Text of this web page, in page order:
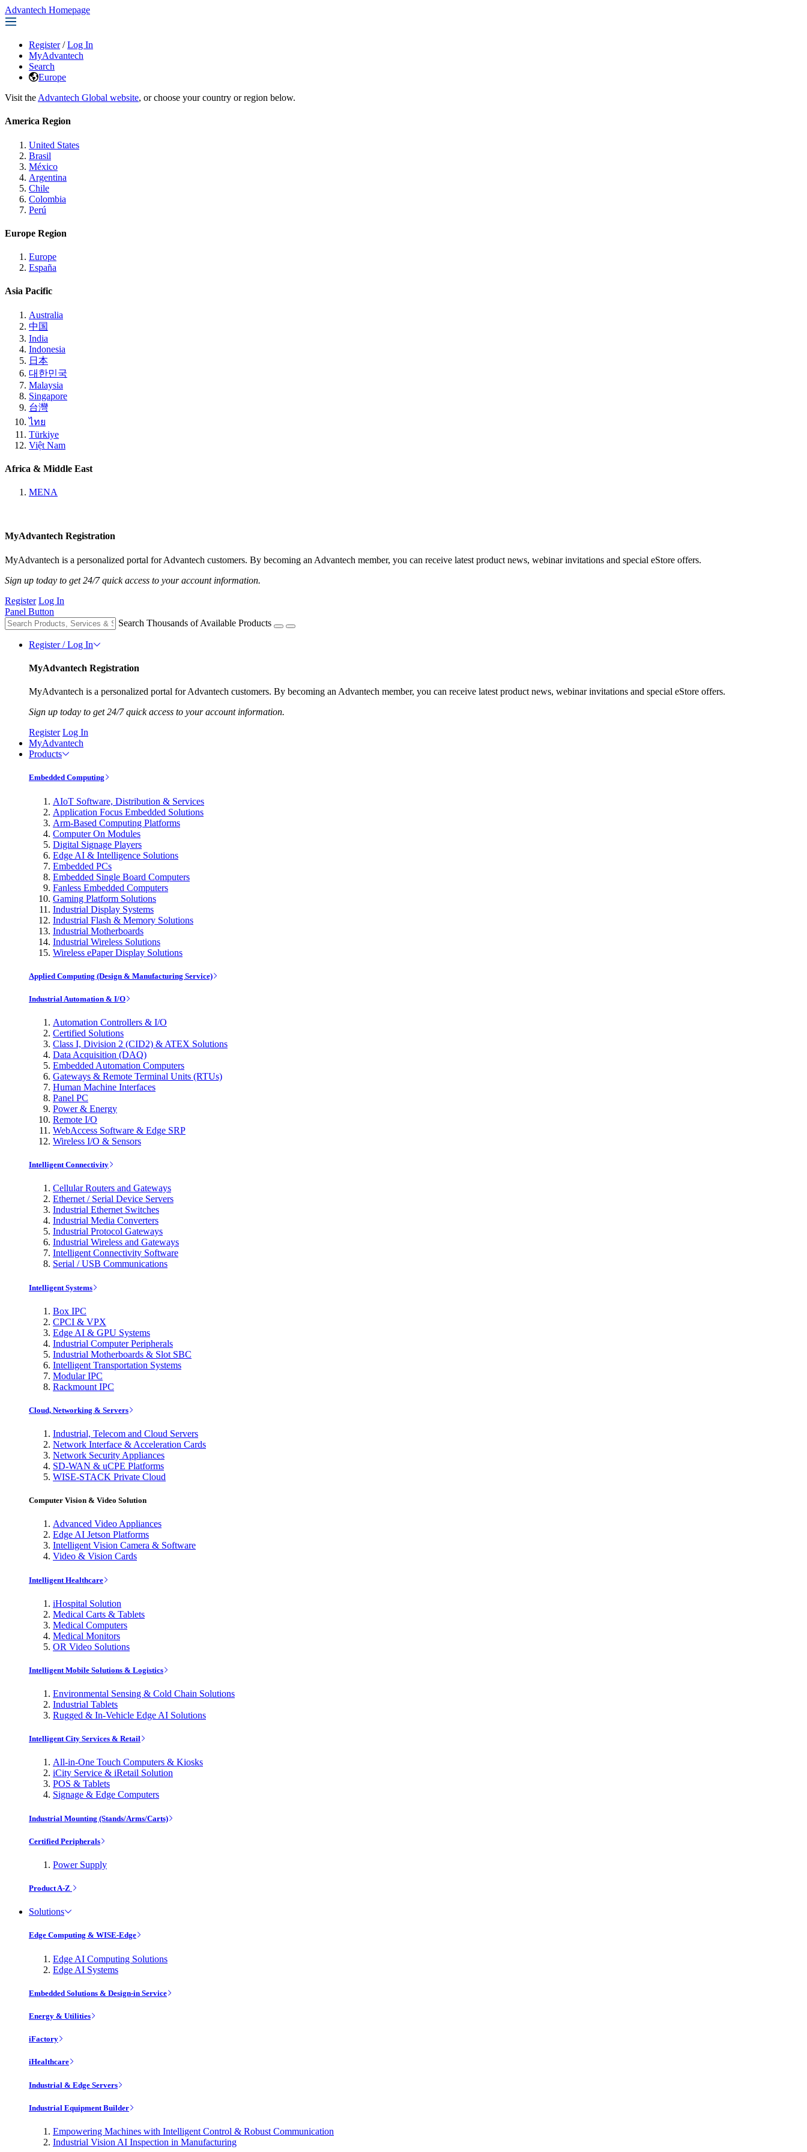
Advantech Homepage
Register / Log In
MyAdvantech
Search
Europe
Visit the Advantech Global website, or choose your country or region below.
America Region
United States
Brasil
México
Argentina
Chile
Colombia
Perú
Europe Region
Europe
España
Asia Pacific
Australia
中国
India
Indonesia
日本
대한민국
Malaysia
Singapore
台灣
ไทย
Türkiye
Việt Nam
Africa & Middle East
MENA
MyAdvantech Registration
MyAdvantech is a personalized portal for Advantech customers. By becoming an Advantech member, you can receive latest product news, webinar invitations and special eStore offers.
Sign up today to get 24/7 quick access to your account information.
Register Log In
Panel Button
Search Thousands of Available Products
Register / Log In
MyAdvantech Registration
MyAdvantech is a personalized portal for Advantech customers. By becoming an Advantech member, you can receive latest product news, webinar invitations and special eStore offers.
Sign up today to get 24/7 quick access to your account information.
Register Log In
MyAdvantech
Products
Embedded Computing
AIoT Software, Distribution & Services
Application Focus Embedded Solutions
Arm-Based Computing Platforms
Computer On Modules
Digital Signage Players
Edge AI & Intelligence Solutions
Embedded PCs
Embedded Single Board Computers
Fanless Embedded Computers
Gaming Platform Solutions
Industrial Display Systems
Industrial Flash & Memory Solutions
Industrial Motherboards
Industrial Wireless Solutions
Wireless ePaper Display Solutions
Applied Computing (Design & Manufacturing Service)
Industrial Automation & I/O
Automation Controllers & I/O
Certified Solutions
Class I, Division 2 (CID2) & ATEX Solutions
Data Acquisition (DAQ)
Embedded Automation Computers
Gateways & Remote Terminal Units (RTUs)
Human Machine Interfaces
Panel PC
Power & Energy
Remote I/O
WebAccess Software & Edge SRP
Wireless I/O & Sensors
Intelligent Connectivity
Cellular Routers and Gateways
Ethernet / Serial Device Servers
Industrial Ethernet Switches
Industrial Media Converters
Industrial Protocol Gateways
Industrial Wireless and Gateways
Intelligent Connectivity Software
Serial / USB Communications
Intelligent Systems
Box IPC
CPCI & VPX
Edge AI & GPU Systems
Industrial Computer Peripherals
Industrial Motherboards & Slot SBC
Intelligent Transportation Systems
Modular IPC
Rackmount IPC
Cloud, Networking & Servers
Industrial, Telecom and Cloud Servers
Network Interface & Acceleration Cards
Network Security Appliances
SD-WAN & uCPE Platforms
WISE-STACK Private Cloud
Computer Vision & Video Solution
Advanced Video Appliances
Edge AI Jetson Platforms
Intelligent Vision Camera & Software
Video & Vision Cards
Intelligent Healthcare
iHospital Solution
Medical Carts & Tablets
Medical Computers
Medical Monitors
OR Video Solutions
Intelligent Mobile Solutions & Logistics
Environmental Sensing & Cold Chain Solutions
Industrial Tablets
Rugged & In-Vehicle Edge AI Solutions
Intelligent City Services & Retail
All-in-One Touch Computers & Kiosks
iCity Service & iRetail Solution
POS & Tablets
Signage & Edge Computers
Industrial Mounting (Stands/Arms/Carts)
Certified Peripherals
Power Supply
Product A-Z
Solutions
Edge Computing & WISE-Edge
Edge AI Computing Solutions
Edge AI Systems
Embedded Solutions & Design-in Service
Energy & Utilities
iFactory
iHealthcare
Industrial & Edge Servers
Industrial Equipment Builder
Empowering Machines with Intelligent Control & Robust Communication
Industrial Vision AI Inspection in Manufacturing